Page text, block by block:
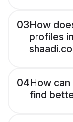
03How
profiles
04How
find